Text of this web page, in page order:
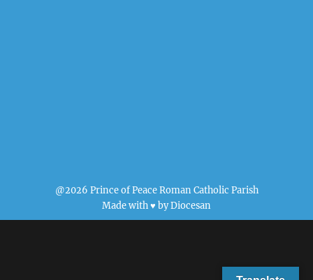
@2026 Prince of Peace Roman Catholic Parish
Made with ♥ byDiocesan